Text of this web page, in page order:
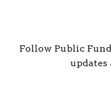
Follow Public